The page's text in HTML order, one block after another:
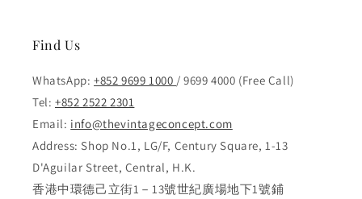
Find Us
WhatsApp: +852 9699 1000 / 9699 4000 (Free Call)
Tel: +852 2522 2301
Email: info@thevintageconcept.com
Address: Shop No.1, LG/F, Century Square, 1-13
D'Aguilar Street, Central, H.K.
香港中環德己立街1－13號世紀廣場地下1號鋪